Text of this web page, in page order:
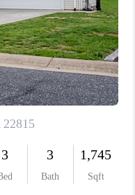
ABOUT
US
VALUE
PLACE